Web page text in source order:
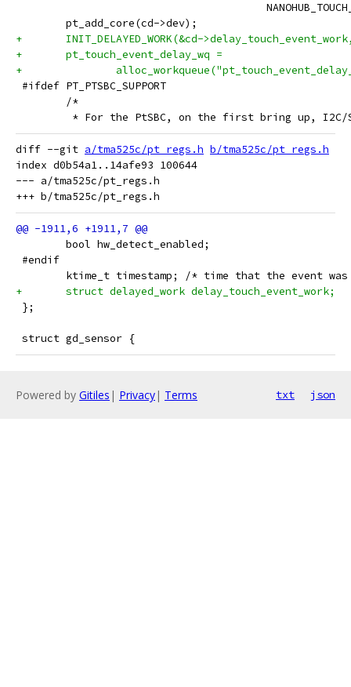
pt_add_core(cd->dev);
+	INIT_DELAYED_WORK(&cd-
+	pt_touch_event_delay_wq =
+
#ifdef PT_PTSBC_SUPPORT
/*
* For the PtSBC, on the first bring up, I2C/
diff --git a/tma525c/pt_regs.h b/tma525c/pt_regs.h
index d0b54a1..14afe93 100644
--- a/tma525c/pt_regs.h
bool hw_detect_enabled;
#endif
ktime_t timestamp; /* time that the event
+	struct delayed_work delay_touch_event_work;
};
struct gd_sensor {
Powered by Gitiles | Privacy| Terms txt json